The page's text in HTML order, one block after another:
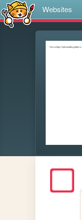
Websites